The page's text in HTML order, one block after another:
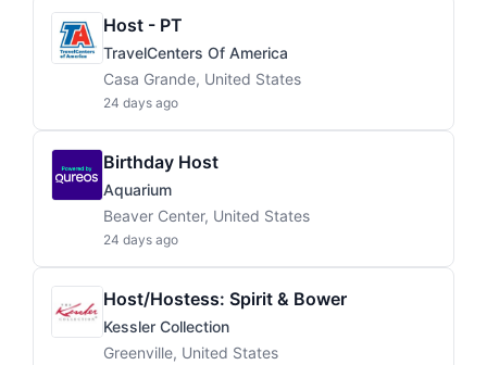
Host - PT
TravelCenters Of America
Casa Grande, United States
24 days ago
Birthday Host
Aquarium
Beaver Center, United States
24 days ago
Host/Hostess: Spirit & Bower
Kessler Collection
Greenville, United States